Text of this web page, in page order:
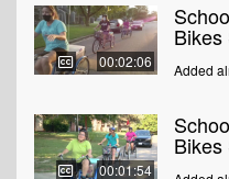
00:02:06
Bikes
Added
00:01:54
Bikes